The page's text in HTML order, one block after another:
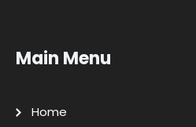
Main Menu
Home